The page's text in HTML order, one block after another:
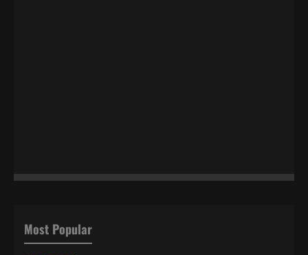
Most Popular